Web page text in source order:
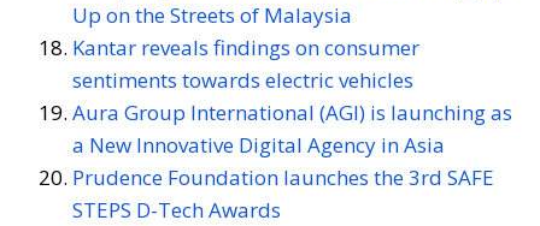
Up on the Streets of Malaysia
Kantar reveals findings on consumer
sentiments towards electric vehicles
Aura Group International (AGI) is launching as
a New Innovative Digital Agency in Asia
Prudence Foundation launches the 3rd SAFE
STEPS D-Tech Awards